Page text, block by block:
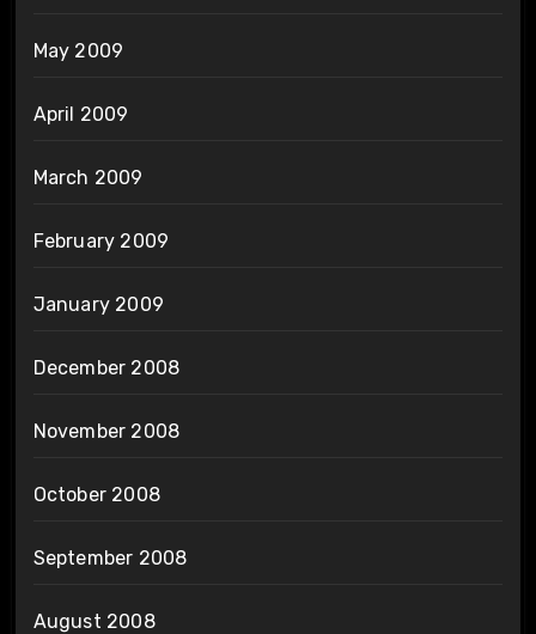
May 2009
April 2009
March 2009
February 2009
January 2009
December 2008
November 2008
October 2008
September 2008
August 2008